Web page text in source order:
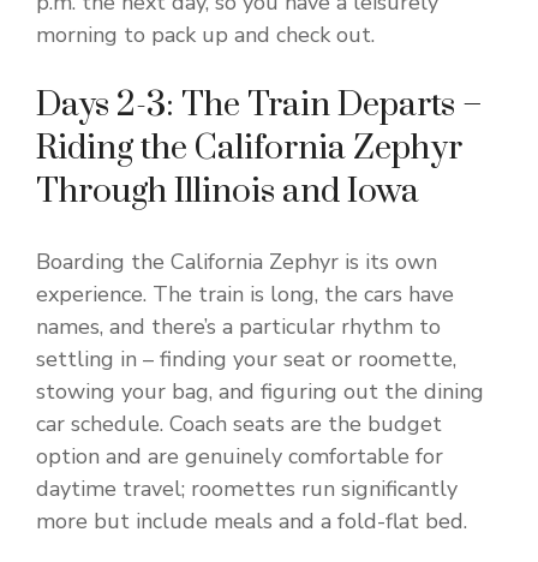
morning to pack up and check out.
Days 2-3: The Train Departs –
Riding the California Zephyr
Through Illinois and Iowa
Boarding the California Zephyr is its own
experience. The train is long, the cars have
names, and there’s a particular rhythm to
settling in – finding your seat or roomette,
stowing your bag, and figuring out the dining
car schedule. Coach seats are the budget
option and are genuinely comfortable for
daytime travel; roomettes run significantly
more but include meals and a fold-flat bed.